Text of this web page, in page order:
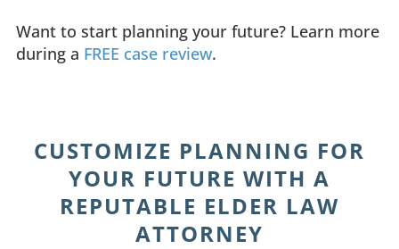
Want to start planning your future? Learn more
during a FREE case review.
CUSTOMIZE PLANNING FOR
YOUR FUTURE WITH A
REPUTABLE ELDER LAW
ATTORNEY